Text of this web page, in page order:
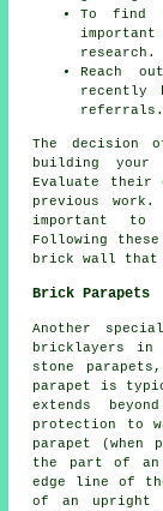
To find
research.
Reach
recently
referrals.
The decision
building your
Evaluate their
previous
important to
Following
brick wall that
Brick Parapets
Another
bricklayers in
stone
parapet is
extends
protection to
parapet (when
the part of an
edge line of
of an upright